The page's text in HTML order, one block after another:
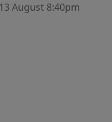
August 8:40pm